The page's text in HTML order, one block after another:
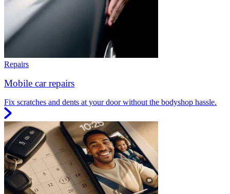
Repairs
Mobile car repairs
Fix scratches and dents at your door without the bodyshop hassle.